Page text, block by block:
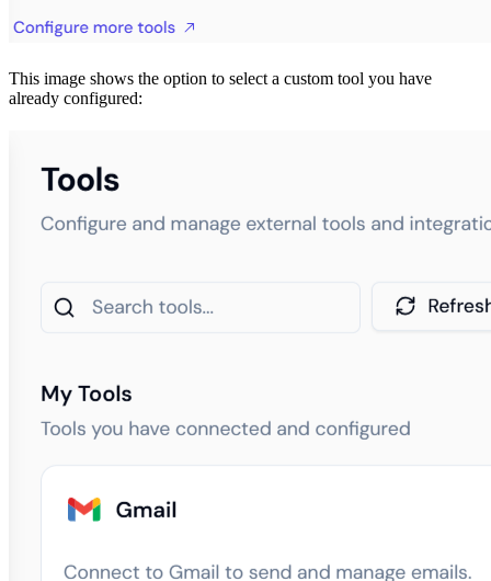
This image shows the option to select a custom tool you have
already configured: